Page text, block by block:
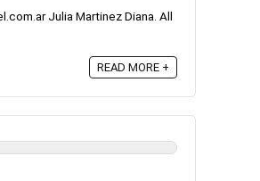
Julia Martinez Diana. All
READ MORE +